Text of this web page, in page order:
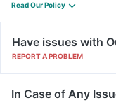
Read Our Policy
Have issues with
REPORT A PROBLEM
In Case of Any